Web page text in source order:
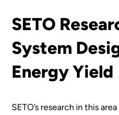
SETO
System
Energy Yield
SETO’s research in this